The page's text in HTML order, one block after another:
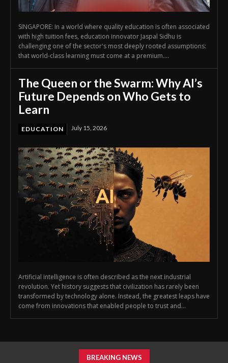
SINGAPORE: In a world where quality education is often associated
with high tuition fees, education innovator Jaspal Sidhu is
challenging one of the sector's most deeply rooted assumptions:
that world-class learning must come at a premium....
The Queen or the Swarm: Why AI’s
Future Depends on Who Gets to
Learn
EDUCATION July 15, 2026
Artificial intelligence is often described as the next industrial
revolution. Yet history suggests that civilization has rarely been
transformed by technology alone. Instead, the greatest leaps have
come from innovations that enabled people to trust and...
BREAKING NEWS